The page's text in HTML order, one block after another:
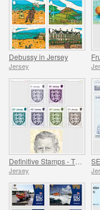
Debussy in Jersey
Jersey
Jersey